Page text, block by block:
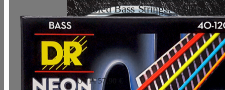
Colored Bass Strings: 5-String
120
33,07
UVP: 57,90 €